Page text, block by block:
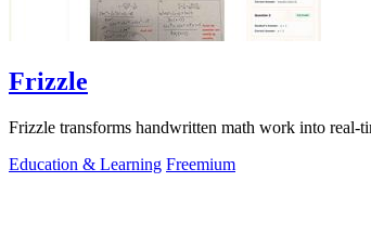
Frizzle
Frizzle transforms handwritten math work into real-
Education & Learning Freemium